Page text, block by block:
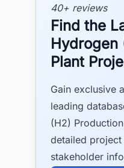
40+ reviews
Find the
Hydrogen
Plant
Gain exclusive
leading
(H2)
detailed project
stakeholder